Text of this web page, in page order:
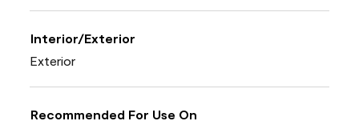
Interior/Exterior
Exterior
Recommended For Use On